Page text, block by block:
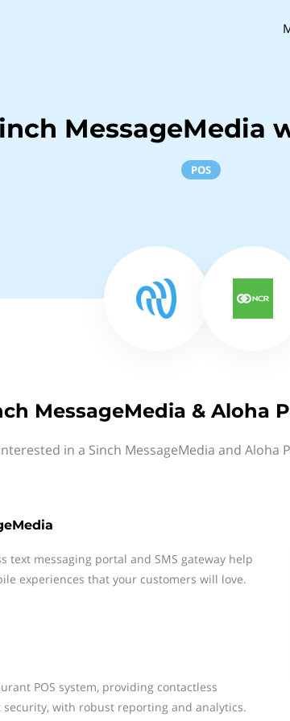
MessageMedia
POS
MessageMedia & Aloha
in a Sinch MessageMedia and Aloha
text messaging portal and SMS gateway help
experiences that your customers will love.
POS system, providing contactless
with robust reporting and analytics.